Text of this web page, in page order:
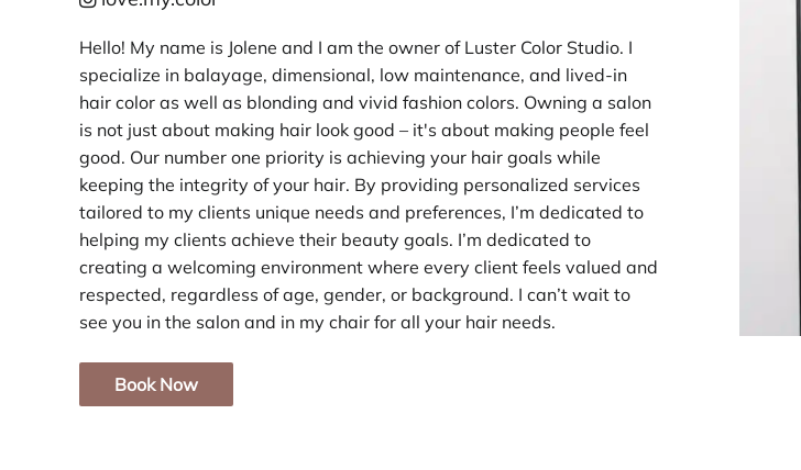
Hello! My name is Jolene and I am the owner of Luster Color Studio. I
specialize in balayage, dimensional, low maintenance, and lived-in
hair color as well as blonding and vivid fashion colors. Owning a salon
is not just about making hair look good – it's about making people feel
good. Our number one priority is achieving your hair goals while
keeping the integrity of your hair. By providing personalized services
tailored to my clients unique needs and preferences, I’m dedicated to
helping my clients achieve their beauty goals. I’m dedicated to
creating a welcoming environment where every client feels valued and
respected, regardless of age, gender, or background. I can’t wait to
see you in the salon and in my chair for all your hair needs.
Book Now